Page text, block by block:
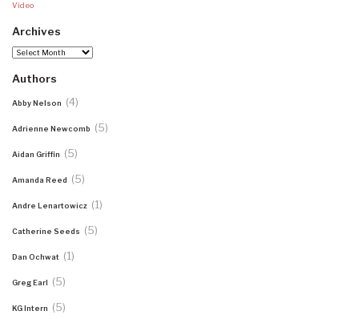
Video
Archives
Archives
Authors
Abby Nelson (4)
Adrienne Newcomb (5)
Aidan Griffin (5)
Amanda Reed (5)
Andre Lenartowicz (1)
Catherine Seeds (5)
Dan Ochwat (1)
Greg Earl (5)
KG Intern (5)